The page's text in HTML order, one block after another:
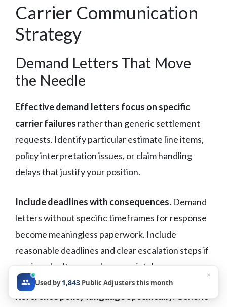
Carrier Communication
Strategy
Demand Letters That Move
the Needle
Effective demand letters focus on specific
carrier failures rather than generic settlement
requests. Identify particular estimate line items,
policy interpretation issues, or claim handling
delays that justify your position.
Include deadlines with consequences. Demand
letters without specific timeframes for response
become meaningless paperwork. Include
reasonable deadlines and clear escalation steps if
carriers don’t respond appropriately.
Reference policy language specifically.Generic
Used by1,843 Public Adjusters this month
×